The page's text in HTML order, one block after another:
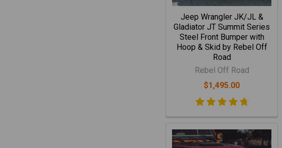
Jeep Wrangler JK/JL &
Gladiator JT Summit Series
Steel Front Bumper with
Hoop & Skid by Rebel Off
Road
Rebel Off Road
$1,495.00